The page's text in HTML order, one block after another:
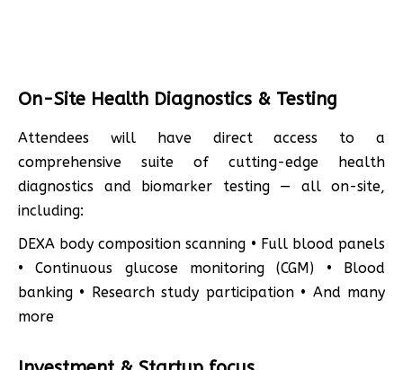
On-Site Health Diagnostics & Testing
Attendees will have direct access to a
comprehensive suite of cutting-edge health
diagnostics and biomarker testing — all on-site,
including:
DEXA body composition scanning • Full blood panels
• Continuous glucose monitoring (CGM) • Blood
banking • Research study participation • And many
more